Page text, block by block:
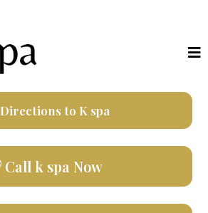
Directions to K spa
Call k spa Now